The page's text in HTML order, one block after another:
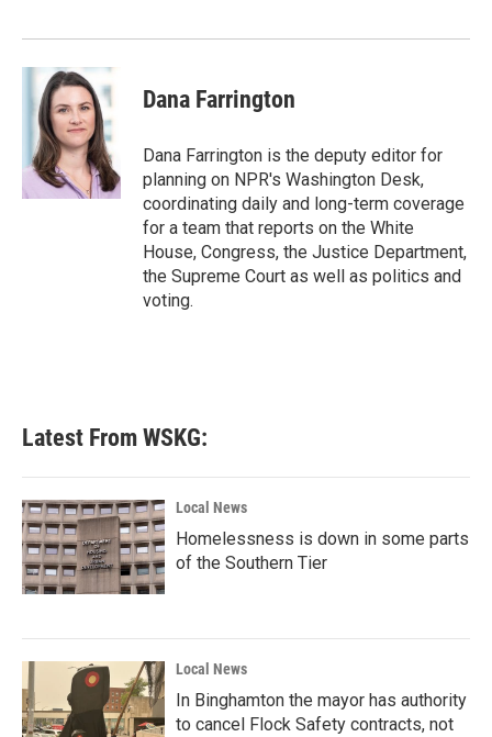
Dana Farrington
Dana Farrington is the deputy editor for
planning on NPR's Washington Desk,
coordinating daily and long-term coverage
for a team that reports on the White
House, Congress, the Justice Department,
the Supreme Court as well as politics and
voting.
Latest From WSKG:
Local News
Homelessness is down in some parts
of the Southern Tier
Local News
In Binghamton the mayor has authority
to cancel Flock Safety contracts, not